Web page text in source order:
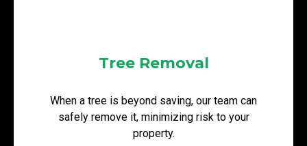
Tree Removal
When a tree is beyond saving, our team can
safely remove it, minimizing risk to your
property.